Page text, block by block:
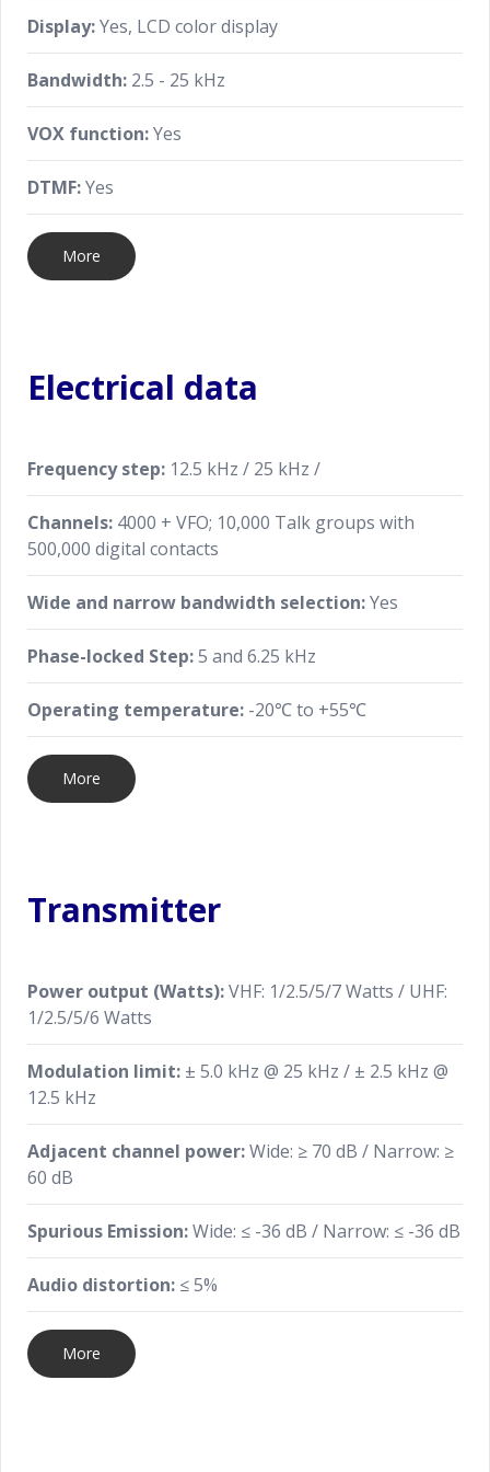
Display:Yes, LCD color display
Bandwidth: 2.5 - 25 kHz
VOX function:Yes
DTMF:Yes
More
Electrical data
Frequency step: 12.5 kHz / 25 kHz /
Channels: 4000 + VFO; 10,000 Talk groups with
500,000 digital contacts
Wide and narrow bandwidth selection:Yes
Phase-locked Step:5 and 6.25 kHz
Operating temperature: -20℃ to +55℃
More
Transmitter
Power output (Watts):VHF: 1/2.5/5/7 Watts / UHF:
1/2.5/5/6 Watts
Modulation limit: ± 5.0 kHz @ 25 kHz / ± 2.5 kHz @
12.5 kHz
Adjacent channel power:Wide: ≥ 70 dB / Narrow: ≥
60 dB
Spurious Emission:Wide: ≤ -36 dB / Narrow: ≤ -36 dB
Audio distortion: ≤ 5%
More